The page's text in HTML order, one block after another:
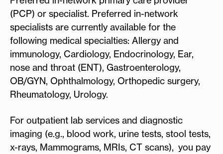
(PCP) or specialist. Preferred in-network
specialists are currently available for the
following medical specialties: Allergy and
immunology, Cardiology, Endocrinology, Ear,
nose and throat (ENT), Gastroenterology,
OB/GYN, Ophthalmology, Orthopedic surgery,
Rheumatology, Urology.
For outpatient lab services and diagnostic
imaging (e.g., blood work, urine tests, stool tests,
x-rays, Mammograms, MRIs, CT scans), you pay